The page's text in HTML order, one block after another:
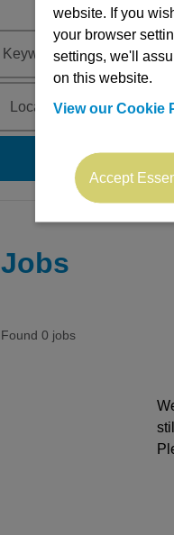
search
Jobs
Found 0 jobs
website. If you
your browser
settings, we'll
on this website.
View our Cookie
Accept